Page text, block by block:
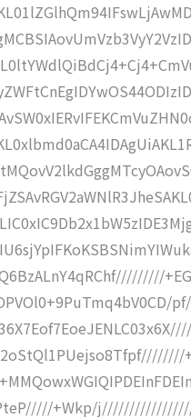
+Wkp/